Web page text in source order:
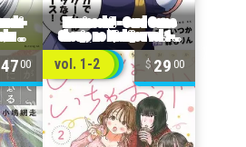
47 00 vol. 1-2 29 00